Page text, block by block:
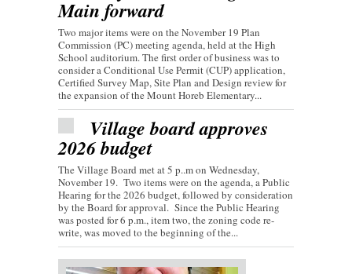
Main forward
Two major items were on the November 19 Plan
Commission (PC) meeting agenda, held at the High
School auditorium. The first order of business was to
consider a Conditional Use Permit (CUP) application,
Certified Survey Map, Site Plan and Design review for
the expansion of the Mount Horeb Elementary...
Village board approves
2026 budget
The Village Board met at 5 p..m on Wednesday,
November 19. Two items were on the agenda, a Public
Hearing for the 2026 budget, followed by consideration
by the Board for approval. Since the Public Hearing
was posted for 6 p.m., item two, the zoning code re-
write, was moved to the beginning of the...